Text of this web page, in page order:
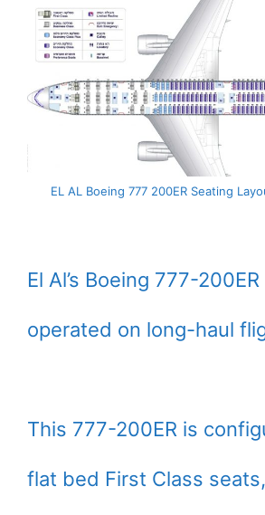
EL AL Boeing 777 200ER Seating
El Al’s Boeing 777-
operated on long-haul
This 777-200ER is
flat bed First Class